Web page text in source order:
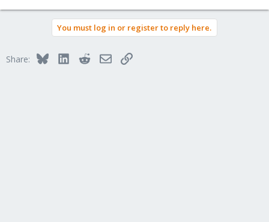
You must log in or register to reply here.
Share: BlueskyLinkedInRedditEmailLink